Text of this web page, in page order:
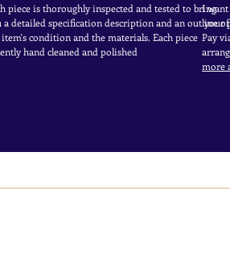
piece is thoroughly inspected and tested to bring
a detailed specification description and an outline of
condition and the materials. Each piece
hand cleaned and polished
I want
your
Pay
more